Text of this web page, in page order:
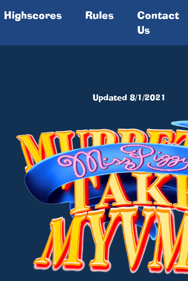
Highscores Rules
Contact
Us
Updated 8/1/2021